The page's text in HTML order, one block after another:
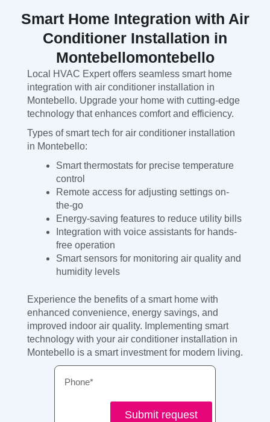
Smart Home Integration with Air
Conditioner Installation in
Montebellomontebello
Local HVAC Expert offers seamless smart home
integration with air conditioner installation in
Montebello. Upgrade your home with cutting-edge
technology that enhances comfort and efficiency.
Types of smart tech for air conditioner installation
in Montebello:
Smart thermostats for precise temperature
control
Remote access for adjusting settings on-
the-go
Energy-saving features to reduce utility bills
Integration with voice assistants for hands-
free operation
Smart sensors for monitoring air quality and
humidity levels
Experience the benefits of a smart home with
enhanced convenience, energy savings, and
improved indoor air quality. Implementing smart
technology with your air conditioner installation in
Montebello is a smart investment for modern living.
Submit request